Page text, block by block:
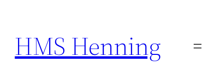
content
HMS Henning